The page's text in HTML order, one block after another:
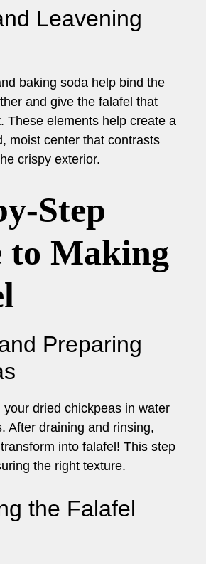
Leavening
baking soda help bind the
and give the falafel that
These elements help create a
moist center that contrasts
crispy exterior.
Step
to Making
Preparing
your dried chickpeas in water
After draining and rinsing,
into falafel! This step
the right texture.
the Falafel